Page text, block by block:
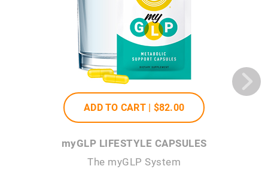
ADD TO CART | $82.00
myGLP LIFESTYLE CAPSULES
The myGLP System